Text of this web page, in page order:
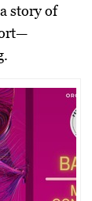
story of
.